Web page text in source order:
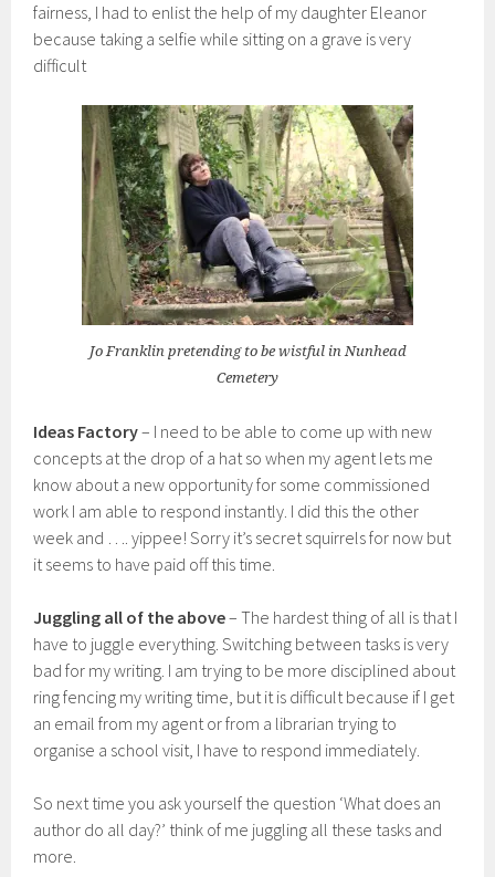
fairness, I had to enlist the help of my daughter Eleanor
because taking a selfie while sitting on a grave is very
difficult
Jo Franklin pretending to be wistful in Nunhead
Cemetery
Ideas Factory– I need to be able to come up with new
concepts at the drop of a hat so when my agent lets me
know about a new opportunity for some commissioned
work I am able to respond instantly. I did this the other
week and …. yippee! Sorry it’s secret squirrels for now but
it seems to have paid off this time.
Juggling all of the above– The hardest thing of all is that I
have to juggle everything. Switching between tasks is very
bad for my writing. I am trying to be more disciplined about
ring fencing my writing time, but it is difficult because if I get
an email from my agent or from a librarian trying to
organise a school visit, I have to respond immediately.
So next time you ask yourself the question ‘What does an
author do all day?’ think of me juggling all these tasks and
more.